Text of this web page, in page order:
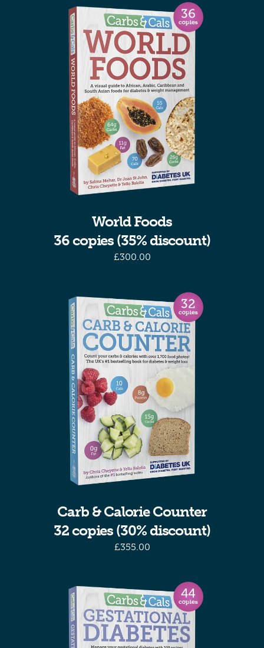
World Foods
36 copies (35% discount)
£300.00
Carb & Calorie Counter
32 copies (30% discount)
£355.00